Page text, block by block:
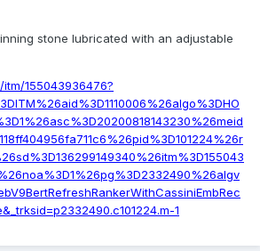
stone lubricated with an adjustable
155043936476?
1